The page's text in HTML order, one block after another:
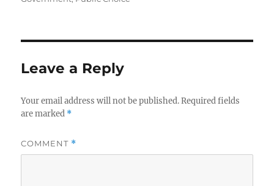
Leave a Reply
Your email address will not be published. Required fields
are marked *
COMMENT *